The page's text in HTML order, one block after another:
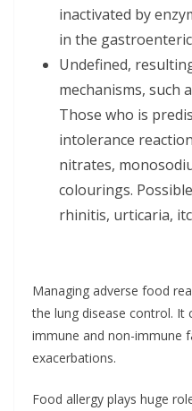
inactivated by
in the
Undefined,
mechanisms, such
Those who is
intolerance
nitrates,
colourings.
rhinitis, urticaria,
Managing adverse food
the lung disease control. It
immune and non-immune
exacerbations.
Food allergy plays huge